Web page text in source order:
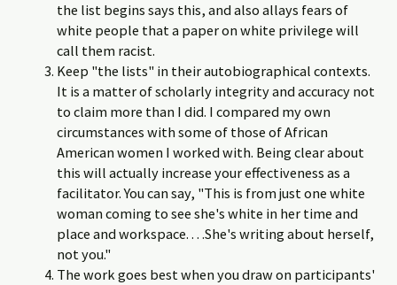
the list begins says this, and also allays fears of
white people that a paper on white privilege will
call them racist.
Keep "the lists" in their autobiographical contexts.
It is a matter of scholarly integrity and accuracy not
to claim more than I did. I compared my own
circumstances with some of those of African
American women I worked with. Being clear about
this will actually increase your effectiveness as a
facilitator. You can say, "This is from just one white
woman coming to see she's white in her time and
place and workspace. . . .She's writing about herself,
not you."
The work goes best when you draw on participants'